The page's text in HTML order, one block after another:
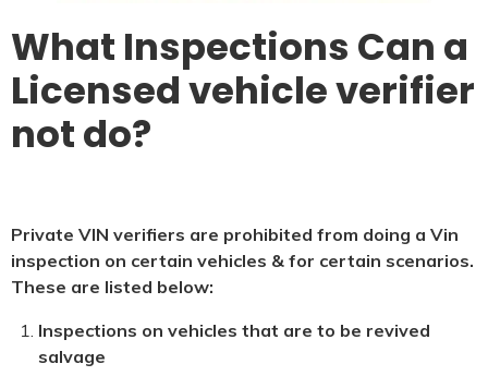
What Inspections Can a
Licensed vehicle verifier
not do?
Private VIN verifiers are prohibited from doing a Vin
inspection on certain vehicles & for certain scenarios.
These are listed below:
Inspections on vehicles that are to be revived
salvage